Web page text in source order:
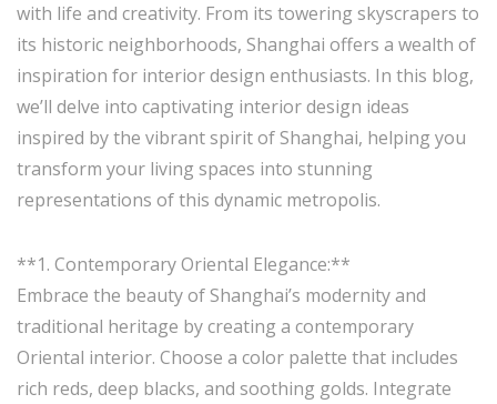
with life and creativity. From its towering skyscrapers to
its historic neighborhoods, Shanghai offers a wealth of
inspiration for interior design enthusiasts. In this blog,
we’ll delve into captivating interior design ideas
inspired by the vibrant spirit of Shanghai, helping you
transform your living spaces into stunning
representations of this dynamic metropolis.
**1. Contemporary Oriental Elegance:**
Embrace the beauty of Shanghai’s modernity and
traditional heritage by creating a contemporary
Oriental interior. Choose a color palette that includes
rich reds, deep blacks, and soothing golds. Integrate